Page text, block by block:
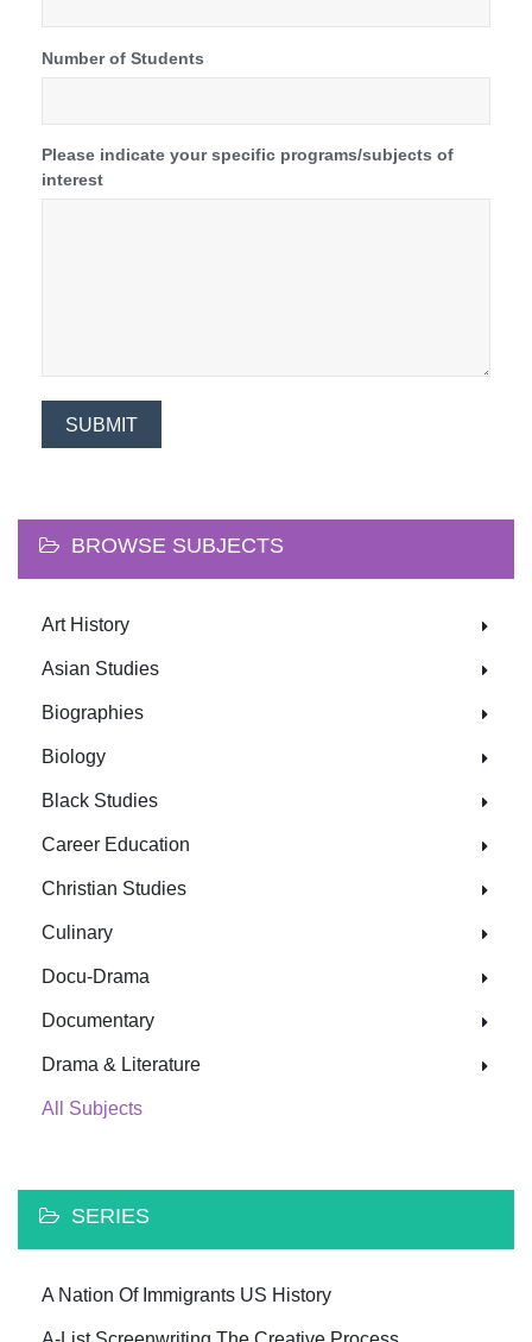
Number of Students
Please indicate your specific programs/subjects of
interest
BROWSE SUBJECTS
Art History
Asian Studies
Biographies
Biology
Black Studies
Career Education
Christian Studies
Culinary
Docu-Drama
Documentary
Drama & Literature
All Subjects
SERIES
A Nation Of Immigrants US History